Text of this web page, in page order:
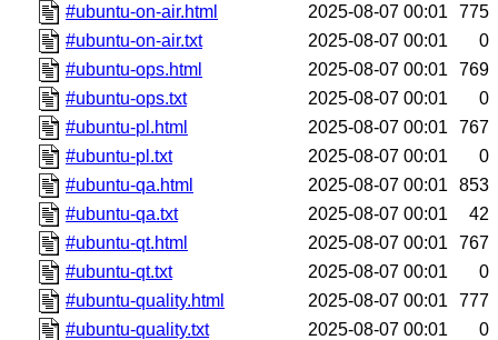
#ubuntu-on-air.html
2025-08-07 00:01
775
#ubuntu-on-air.txt
2025-08-07 00:01
0
#ubuntu-ops.html
2025-08-07 00:01
769
#ubuntu-ops.txt
2025-08-07 00:01
0
#ubuntu-pl.html
2025-08-07 00:01
767
#ubuntu-pl.txt
2025-08-07 00:01
0
#ubuntu-qa.html
2025-08-07 00:01
853
#ubuntu-qa.txt
2025-08-07 00:01
42
#ubuntu-qt.html
2025-08-07 00:01
767
#ubuntu-qt.txt
2025-08-07 00:01
0
#ubuntu-quality.html
2025-08-07 00:01
777
#ubuntu-quality.txt
2025-08-07 00:01
0